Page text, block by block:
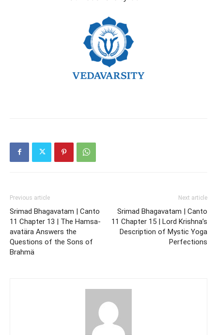
Previous article
Srimad Bhagavatam | Canto
11 Chapter 13 | The Hamsa-
avatära Answers the
Questions of the Sons of
Brahmä
Next article
Srimad Bhagavatam | Canto
11 Chapter 15 | Lord Krishna’s
Description of Mystic Yoga
Perfections